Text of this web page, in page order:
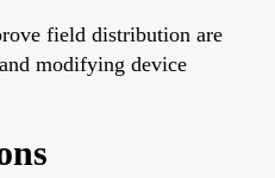
field distribution are
modifying device